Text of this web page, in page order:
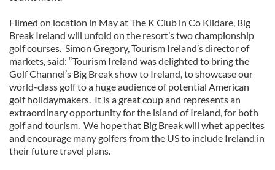
Filmed on location in May at The K Club in Co Kildare, Big
Break Ireland will unfold on the resort’s two championship
golf courses. Simon Gregory, Tourism Ireland’s director of
markets, said: “Tourism Ireland was delighted to bring the
Golf Channel’s Big Break show to Ireland, to showcase our
world-class golf to a huge audience of potential American
golf holidaymakers. It is a great coup and represents an
extraordinary opportunity for the island of Ireland, for both
golf and tourism. We hope that Big Break will whet appetites
and encourage many golfers from the US to include Ireland in
their future travel plans.